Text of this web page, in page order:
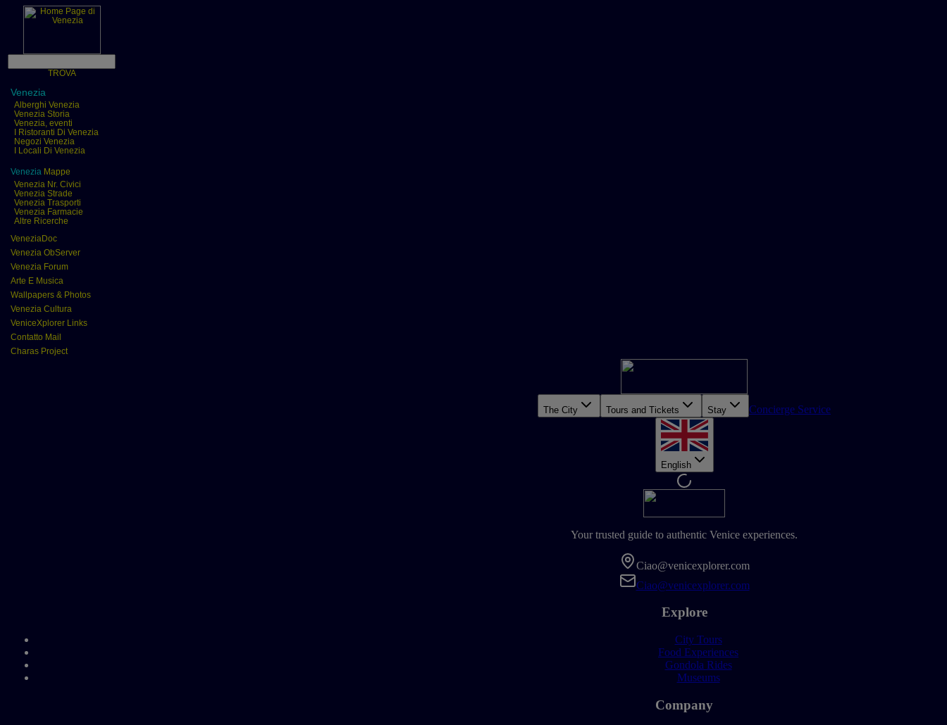
TROVA
Venezia
Alberghi Venezia
Venezia Storia
Venezia, eventi
I Ristoranti Di Venezia
Negozi Venezia
I Locali Di Venezia
Venezia Mappe
Venezia Nr. Civici
Venezia Strade
Venezia Trasporti
Venezia Farmacie
Altre Ricerche
VeneziaDoc
Venezia ObServer
Venezia Forum
Arte E Musica
Wallpapers & Photos
Venezia Cultura
VeniceXplorer Links
Contatto Mail
Charas Project
The City Tours and Tickets Stay Concierge Service
English
Your trusted guide to authentic Venice experiences.
Ciao@venicexplorer.com
Ciao@venicexplorer.com
Explore
City Tours
Food Experiences
Gondola Rides
Museums
Company